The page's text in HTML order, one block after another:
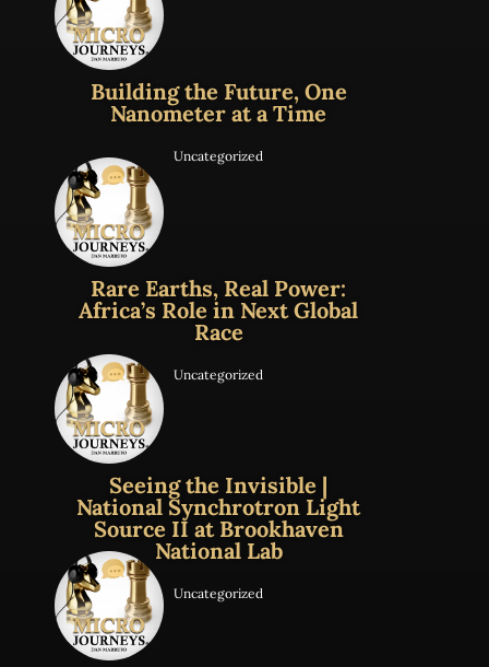
Building the Future, One
Nanometer at a Time
Uncategorized
Rare Earths, Real Power:
Africa’s Role in Next Global
Race
Uncategorized
Seeing the Invisible |
National Synchrotron Light
Source II at Brookhaven
National Lab
Uncategorized